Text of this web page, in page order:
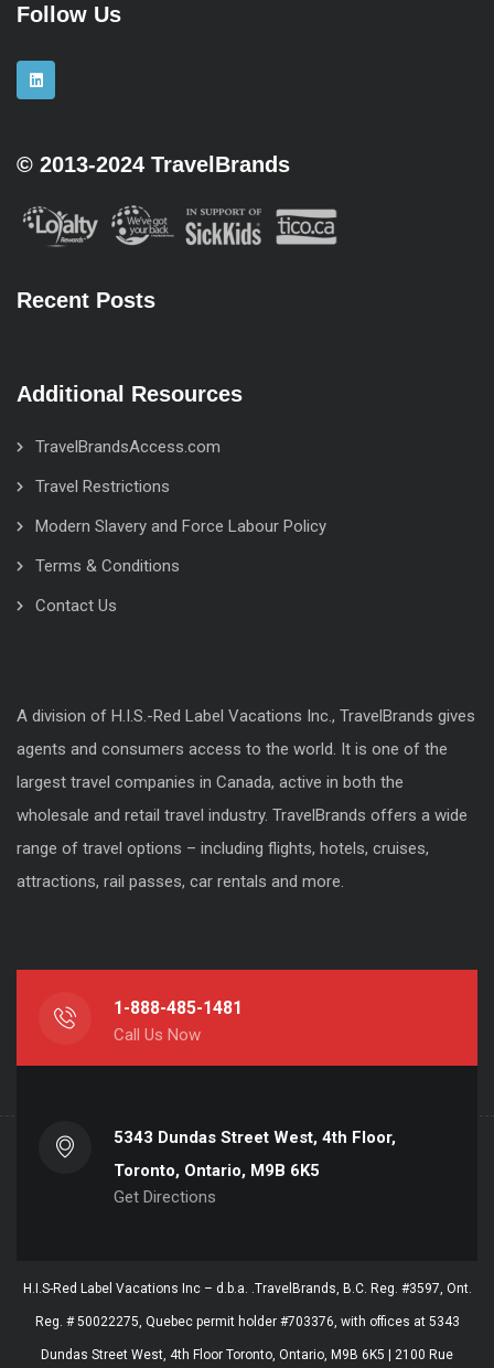
Follow Us
© 2013-2024 TravelBrands
Recent Posts
Additional Resources
TravelBrandsAccess.com
Travel Restrictions
Modern Slavery and Force Labour Policy
Terms & Conditions
Contact Us
A division of H.I.S.-Red Label Vacations Inc., TravelBrands gives
agents and consumers access to the world. It is one of the
largest travel companies in Canada, active in both the
wholesale and retail travel industry. TravelBrands offers a wide
range of travel options – including flights, hotels, cruises,
attractions, rail passes, car rentals and more.
1-888-485-1481
Call Us Now
5343 Dundas Street West, 4th Floor,
Toronto, Ontario, M9B 6K5
Get Directions
H.I.S-Red Label Vacations Inc – d.b.a. .TravelBrands, B.C. Reg. #3597, Ont.
Reg. # 50022275, Quebec permit holder #703376, with offices at 5343
Dundas Street West, 4th Floor Toronto, Ontario, M9B 6K5 | 2100 Rue